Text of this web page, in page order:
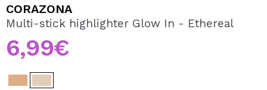
By creating an account at Maquibeauty.com you will be
able to make your purchases quickly, check the status of
your orders and consult your previous operations.
CORAZONA
Multi-stick highlighter Glow In - Ethereal
6,99€